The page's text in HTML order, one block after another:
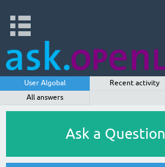
User Algobal Recent activity
All answers
Ask a Question